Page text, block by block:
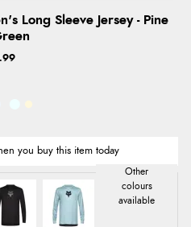
Long Sleeve Jersey - Pine
you buy this item today